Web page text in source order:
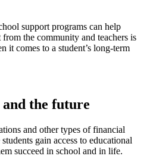
support programs can help
from the community and teachers is
it comes to a student’s long-term
the future
and other types of financial
gain access to educational
succeed in school and in life.